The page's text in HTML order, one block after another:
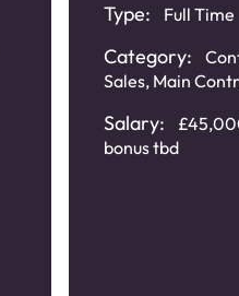
Type: Full Time
Category:
Sales, Main
Salary:
bonus tbd